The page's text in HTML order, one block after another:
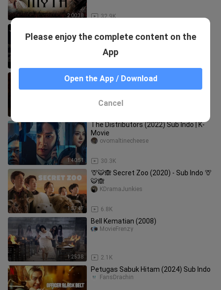
2:00:38 32.9K
Drama Box Rahma
Animal World: Ketika Taruhan Nyawa
Bertemu Teror Badut Psikopat
1:40:51
The Distributors (2022) Sub Indo | K-
Movie
30.3K
ovomaltinecheese
1:57:47
🦒🐯🙈 Secret Zoo (2020) - Sub Indo 🦒
🐯🙈
6.8K
KDramaJunkies
1:25:38
Bell Kematian (2008)
2.1K
MovieFrenzy
Petugas Sabuk Hitam (2024) Sub Indo
FansDrachin
Please enjoy the complete content on the
App
Open the App / Download
Cancel